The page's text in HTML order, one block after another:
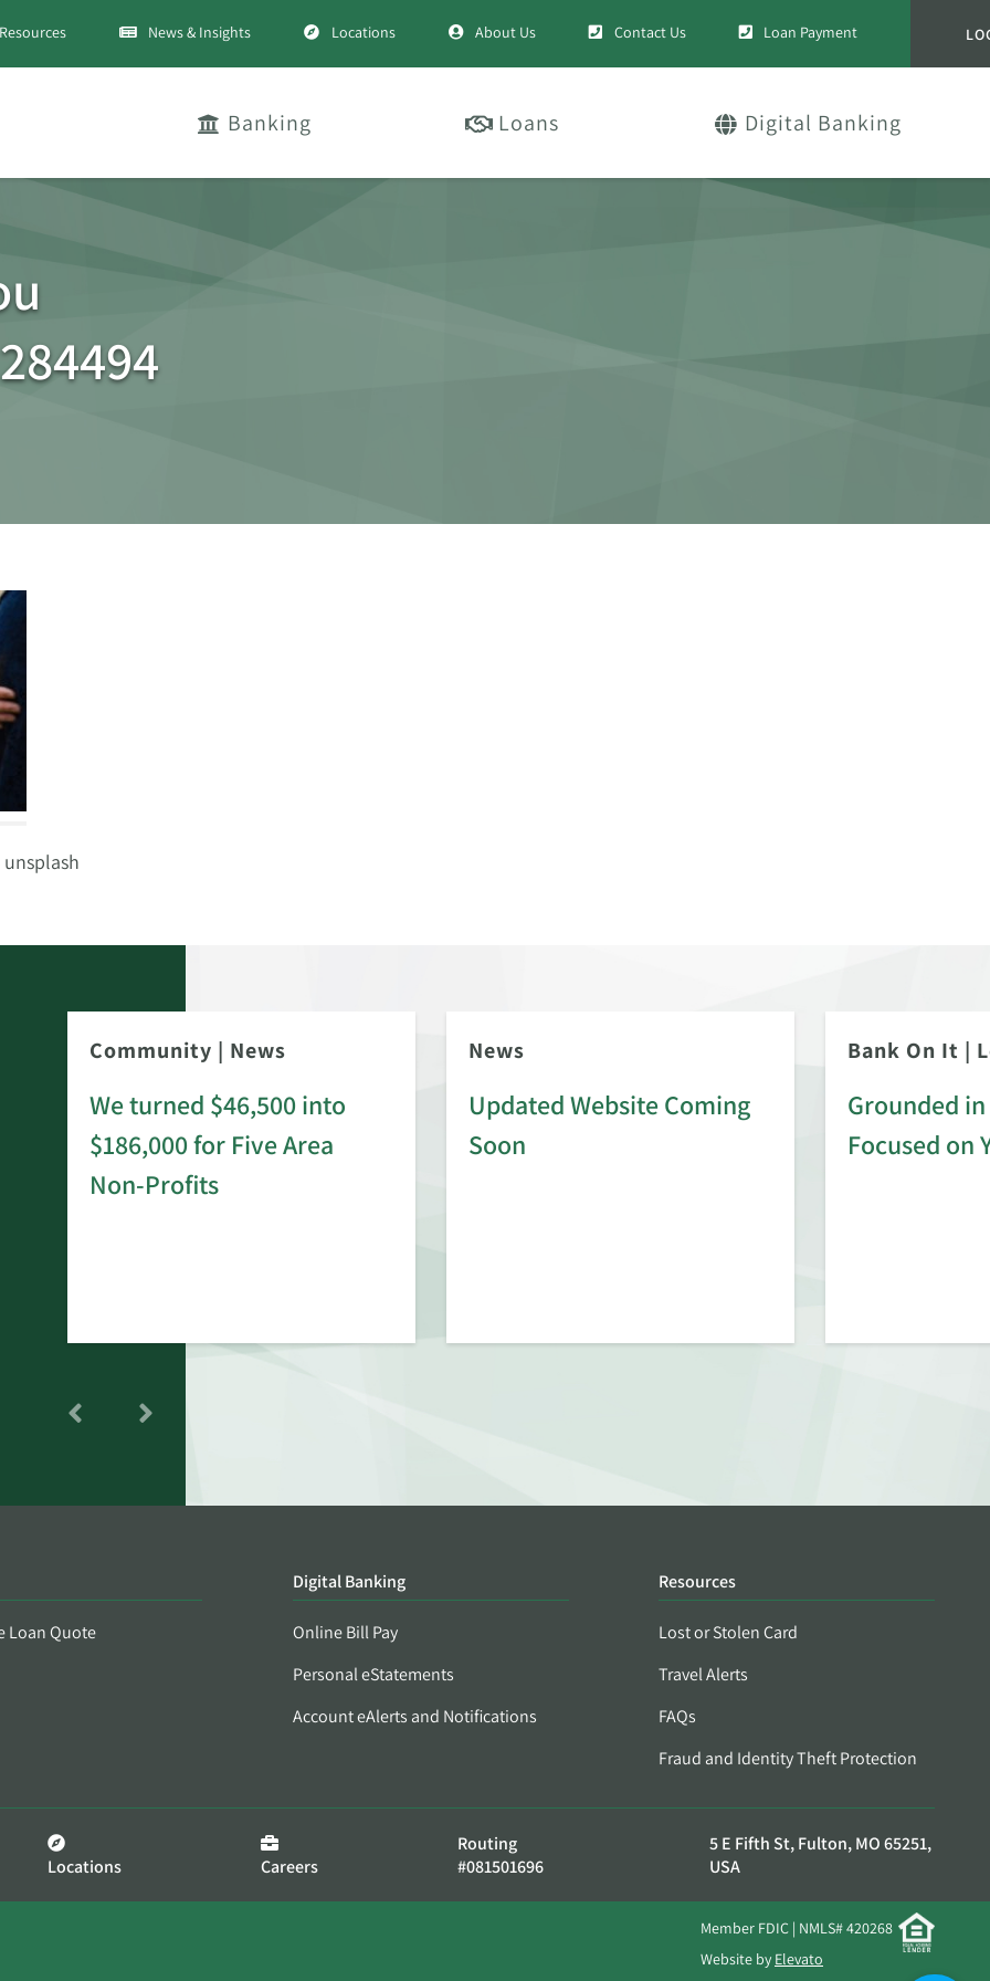
Resources News & Insights Locations About Us Contact Us Loan Payment
Banking Loans Digital Banking
Community | News
We turned $46,500 into
$186,000 for Five Area
Non-Profits
News
Updated Website Coming
Soon
Bank On It |
Grounded
Focused on
Loan Quote
Digital Banking
Online Bill Pay
Personal eStatements
Account eAlerts and Notifications
Resources
Lost or Stolen Card
Travel Alerts
FAQs
Fraud and Identity Theft Protection
Locations Careers
Routing
#081501696
5 E Fifth St, Fulton, MO 65251,
USA
Member FDIC | NMLS# 420268
Website by Elevato